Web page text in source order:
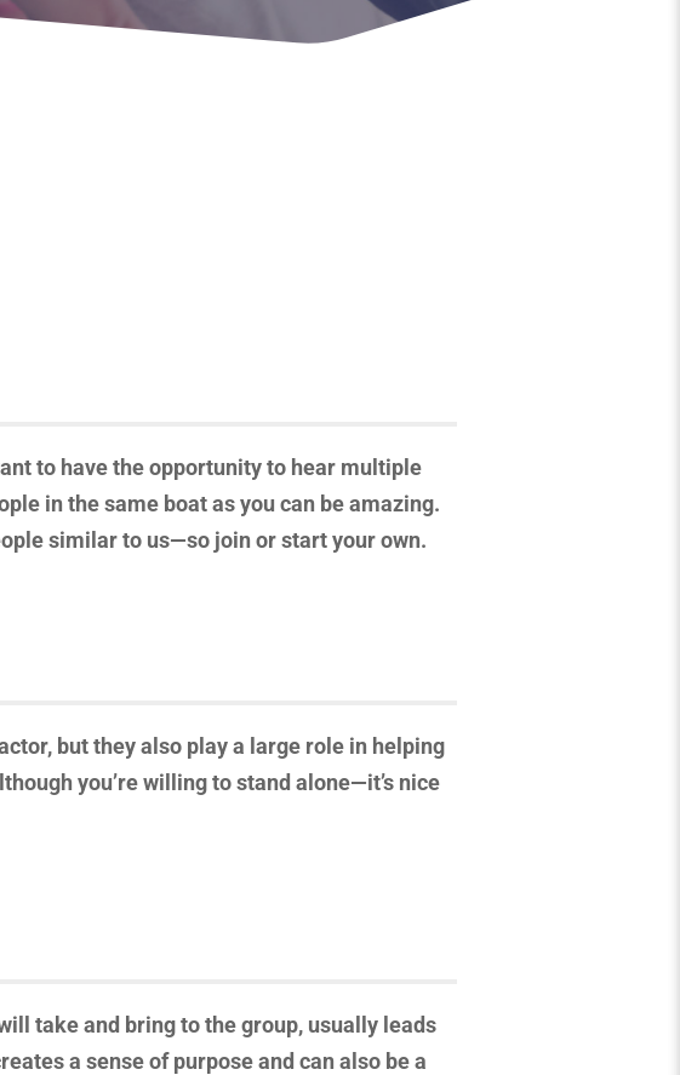
to have the opportunity to hear multiple
in the same boat as you can be amazing.
similar to us—so join or start your own.
but they also play a large role in helping
you’re willing to stand alone—it’s nice
take and bring to the group, usually leads
a sense of purpose and can also be a